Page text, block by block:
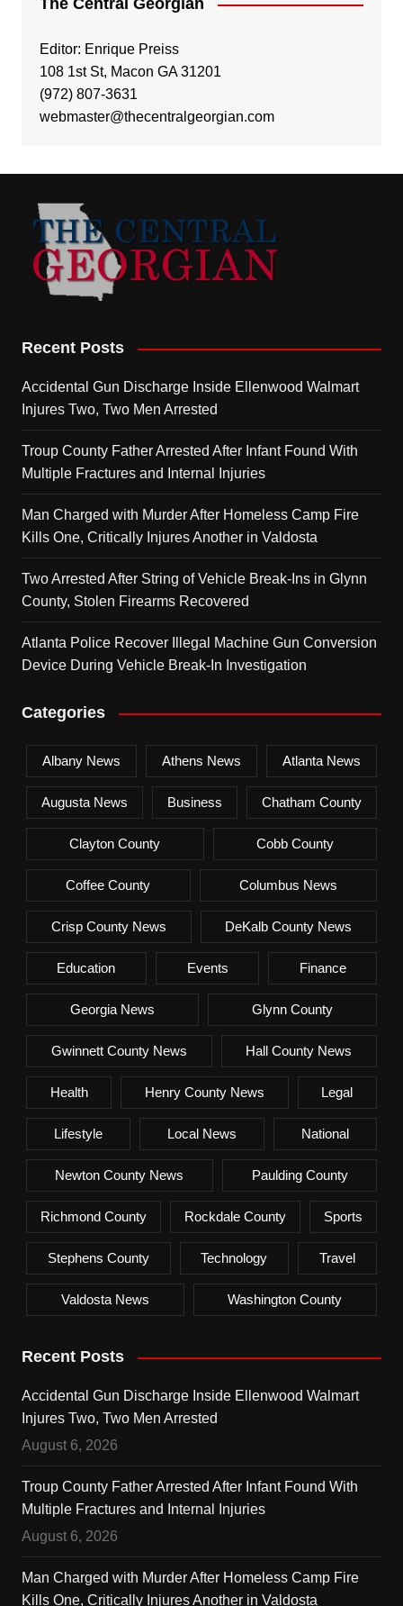
The Central Georgian
Editor: Enrique Preiss
108 1st St, Macon GA 31201
(972) 807-3631
webmaster@thecentralgeorgian.com
Recent Posts
Accidental Gun Discharge Inside Ellenwood Walmart
Injures Two, Two Men Arrested
Troup County Father Arrested After Infant Found With
Multiple Fractures and Internal Injuries
Man Charged with Murder After Homeless Camp Fire
Kills One, Critically Injures Another in Valdosta
Two Arrested After String of Vehicle Break-Ins in Glynn
County, Stolen Firearms Recovered
Atlanta Police Recover Illegal Machine Gun Conversion
Device During Vehicle Break-In Investigation
Categories
Albany News Athens News Atlanta News
Augusta News Business Chatham County
Clayton County Cobb County
Coffee County Columbus News
Crisp County News DeKalb County News
Education Events Finance
Georgia News Glynn County
Gwinnett County News Hall County News
Health Henry County News Legal
Lifestyle Local News National
Newton County News Paulding County
Richmond County Rockdale County Sports
Stephens County Technology Travel
Valdosta News Washington County
Recent Posts
Accidental Gun Discharge Inside Ellenwood Walmart
Injures Two, Two Men Arrested
August 6, 2026
Troup County Father Arrested After Infant Found With
Multiple Fractures and Internal Injuries
August 6, 2026
Man Charged with Murder After Homeless Camp Fire
Kills One, Critically Injures Another in Valdosta